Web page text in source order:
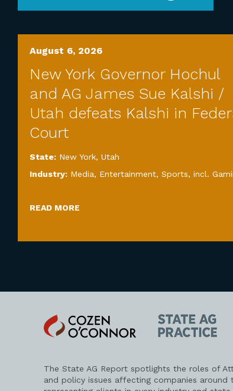
August 6, 2026
New York Governor Hochul
and AG James Sue Kalshi /
Utah defeats Kalshi in
Court
State: New York, Utah
Industry: Media, Entertainment, Sports, incl.
READ MORE
Cozen
O'Connor
State
AG
Practice
The State AG Report spotlights the roles of
and policy issues affecting companies around